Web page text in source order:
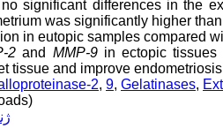
significant differences in the
was significantly higher
in eutopic samples compared
2 and MMP-9in ectopic tissues
tissue and improve
2, 9, Gelatinases,